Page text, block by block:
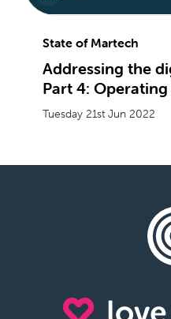
State of Martech
Addressing the
Part 4:
Tuesday 21st Jun 2022